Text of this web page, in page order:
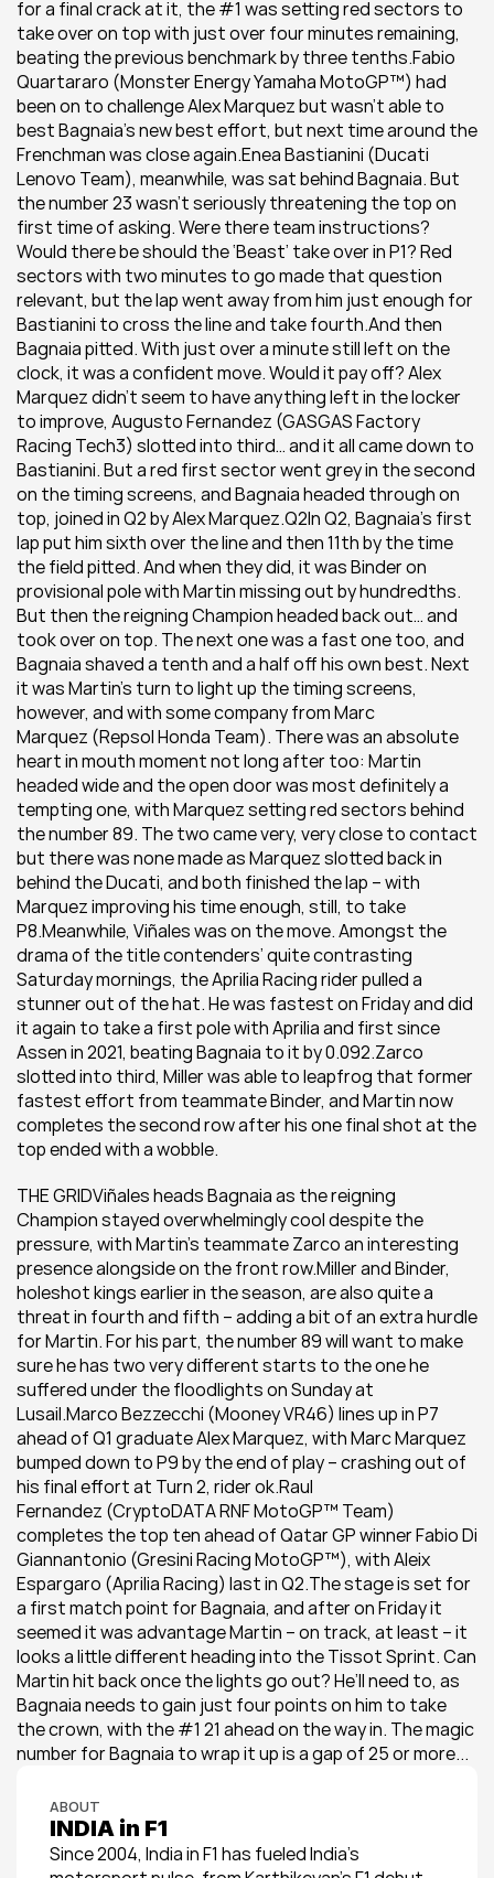
for a final crack at it, the #1 was setting red sectors to
take over on top with just over four minutes remaining,
beating the previous benchmark by three tenths.Fabio
Quartararo (Monster Energy Yamaha MotoGP™) had
been on to challenge Alex Marquez but wasn’t able to
best Bagnaia’s new best effort, but next time around the
Frenchman was close again.Enea Bastianini (Ducati
Lenovo Team), meanwhile, was sat behind Bagnaia. But
the number 23 wasn’t seriously threatening the top on
first time of asking. Were there team instructions?
Would there be should the ‘Beast’ take over in P1? Red
sectors with two minutes to go made that question
relevant, but the lap went away from him just enough for
Bastianini to cross the line and take fourth.And then
Bagnaia pitted. With just over a minute still left on the
clock, it was a confident move. Would it pay off? Alex
Marquez didn’t seem to have anything left in the locker
to improve, Augusto Fernandez (GASGAS Factory
Racing Tech3) slotted into third… and it all came down to
Bastianini. But a red first sector went grey in the second
on the timing screens, and Bagnaia headed through on
top, joined in Q2 by Alex Marquez.Q2In Q2, Bagnaia’s first
lap put him sixth over the line and then 11th by the time
the field pitted. And when they did, it was Binder on
provisional pole with Martin missing out by hundredths.
But then the reigning Champion headed back out… and
took over on top. The next one was a fast one too, and
Bagnaia shaved a tenth and a half off his own best. Next
it was Martin’s turn to light up the timing screens,
however, and with some company from Marc
Marquez (Repsol Honda Team). There was an absolute
heart in mouth moment not long after too: Martin
headed wide and the open door was most definitely a
tempting one, with Marquez setting red sectors behind
the number 89. The two came very, very close to contact
but there was none made as Marquez slotted back in
behind the Ducati, and both finished the lap – with
Marquez improving his time enough, still, to take
P8.Meanwhile, Viñales was on the move. Amongst the
drama of the title contenders’ quite contrasting
Saturday mornings, the Aprilia Racing rider pulled a
stunner out of the hat. He was fastest on Friday and did
it again to take a first pole with Aprilia and first since
Assen in 2021, beating Bagnaia to it by 0.092.Zarco
slotted into third, Miller was able to leapfrog that former
fastest effort from teammate Binder, and Martin now
completes the second row after his one final shot at the
top ended with a wobble.
THE GRIDViñales heads Bagnaia as the reigning
Champion stayed overwhelmingly cool despite the
pressure, with Martin’s teammate Zarco an interesting
presence alongside on the front row.Miller and Binder,
holeshot kings earlier in the season, are also quite a
threat in fourth and fifth – adding a bit of an extra hurdle
for Martin. For his part, the number 89 will want to make
sure he has two very different starts to the one he
suffered under the floodlights on Sunday at
Lusail.Marco Bezzecchi (Mooney VR46) lines up in P7
ahead of Q1 graduate Alex Marquez, with Marc Marquez
bumped down to P9 by the end of play – crashing out of
his final effort at Turn 2, rider ok.Raul
Fernandez (CryptoDATA RNF MotoGP™ Team)
completes the top ten ahead of Qatar GP winner Fabio Di
Giannantonio (Gresini Racing MotoGP™), with Aleix
Espargaro (Aprilia Racing) last in Q2.The stage is set for
a first match point for Bagnaia, and after on Friday it
seemed it was advantage Martin – on track, at least – it
looks a little different heading into the Tissot Sprint. Can
Martin hit back once the lights go out? He’ll need to, as
Bagnaia needs to gain just four points on him to take
the crown, with the #1 21 ahead on the way in. The magic
number for Bagnaia to wrap it up is a gap of 25 or more...
ABOUT
INDIA in F1
Since 2004, India in F1 has fueled India’s